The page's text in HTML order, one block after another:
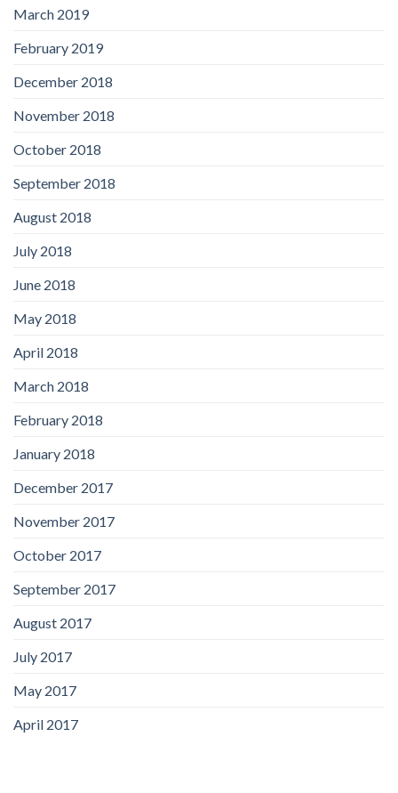
March 2019
February 2019
December 2018
November 2018
October 2018
September 2018
August 2018
July 2018
June 2018
May 2018
April 2018
March 2018
February 2018
January 2018
December 2017
November 2017
October 2017
September 2017
August 2017
July 2017
May 2017
April 2017